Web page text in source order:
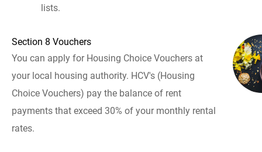
lists.
Section 8 Vouchers
You can apply for Housing Choice Vouchers at
your local housing authority. HCV's (Housing
Choice Vouchers) pay the balance of rent
payments that exceed 30% of your monthly rental
rates.